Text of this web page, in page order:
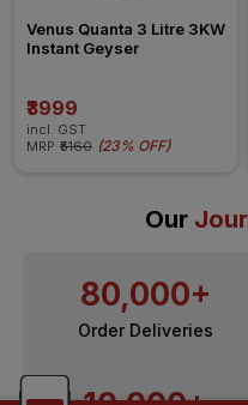
Venus Quanta 3 Litre 3KW
Instant Geyser
₹3999
incl. GST
MRP ₹5160 (23% OFF)
Our
80,000+
Order Deliveries